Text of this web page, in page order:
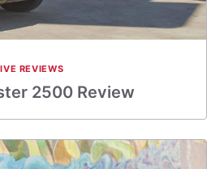
REVIEWS
2500 Review